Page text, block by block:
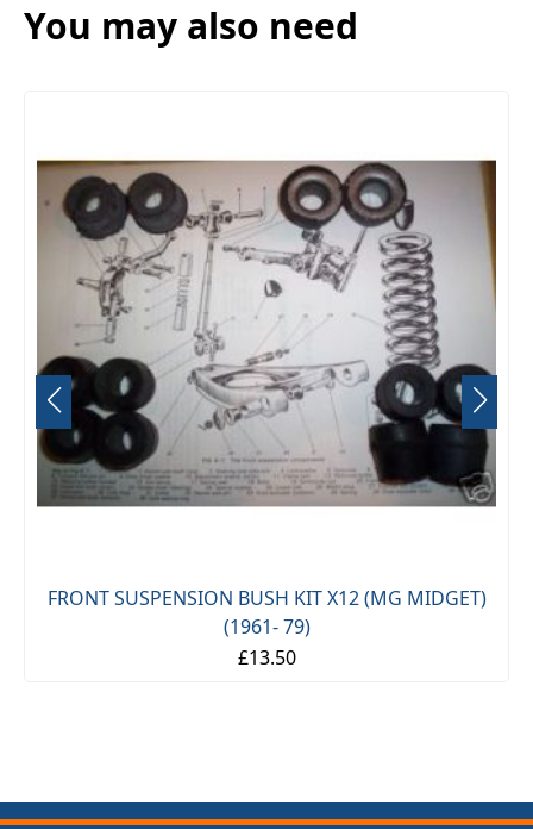
You may also need
FRONT SUSPENSION BUSH KIT X12 (MG MIDGET)
(1961- 79)
£13.50